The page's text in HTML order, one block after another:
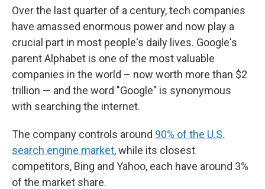
Over the last quarter of a century, tech companies
have amassed enormous power and now play a
crucial part in most people's daily lives. Google's
parent Alphabet is one of the most valuable
companies in the world – now worth more than $2
trillion — and the word "Google" is synonymous
with searching the internet.
The company controls around 90% of the U.S.
search engine market, while its closest
competitors, Bing and Yahoo, each have around 3%
of the market share.